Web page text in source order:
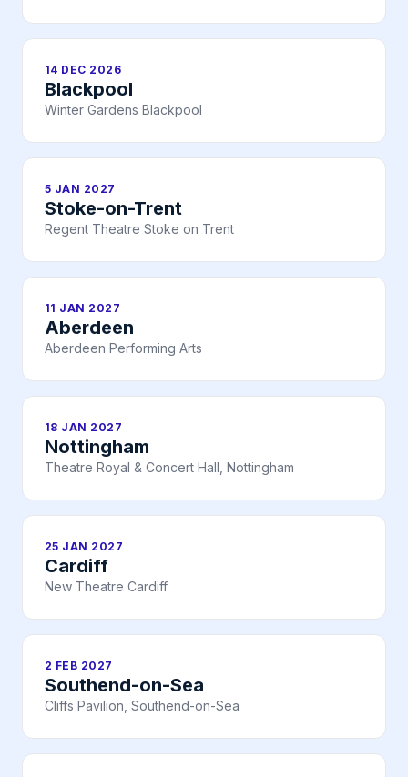
14 DEC 2026
Blackpool
Winter Gardens Blackpool
5 JAN 2027
Stoke-on-Trent
Regent Theatre Stoke on Trent
11 JAN 2027
Aberdeen
Aberdeen Performing Arts
18 JAN 2027
Nottingham
Theatre Royal & Concert Hall, Nottingham
25 JAN 2027
Cardiff
New Theatre Cardiff
2 FEB 2027
Southend-on-Sea
Cliffs Pavilion, Southend-on-Sea